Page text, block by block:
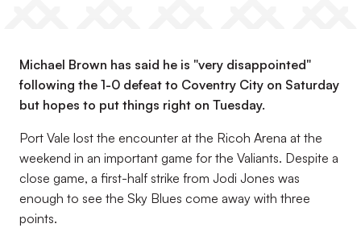
Michael Brown has said he is "very disappointed"
following the 1-0 defeat to Coventry City on Saturday
but hopes to put things right on Tuesday.
Port Vale lost the encounter at the Ricoh Arena at the
weekend in an important game for the Valiants. Despite a
close game, a first-half strike from Jodi Jones was
enough to see the Sky Blues come away with three
points.